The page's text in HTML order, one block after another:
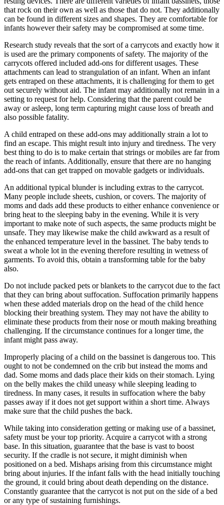
that rock on their own as well as those that do not. They additionally
can be found in different sizes and shapes. They are comfortable for
infants however their safety may be compromised at some time.
Research study reveals that the sort of a carrycots and exactly how it
is used are the primary components of safety. The majority of the
carrycots offered included add-ons for different usages. These
attachments can lead to strangulation of an infant. When an infant
gets entraped on these attachments, it is challenging for them to get
out securely without aid. The infant may additionally not remain in a
setting to request for help. Considering that the parent could be
away or asleep, long term capturing might cause loss of breath and
also possible fatality.
A child entraped on these add-ons may additionally strain a lot to
find an escape. This might result into injury and tiredness. The very
best thing to do is to make certain that strings or mobiles are far from
the reach of infants. Additionally, ensure that there are no hanging
add-ons that can get trapped on movable gadgets or individuals.
An additional typical blunder is including extras to the carrycot.
Many people include sheets, cushion, or covers. The majority of
moms and dads add these products to either enhance convenience or
bring heat to the sleeping baby in the evening. While it is very
important to make note of such aspects, the same products might be
unsafe. They may likewise make the child awkward as a result of
the enhanced temperature level in the bassinet. The baby tends to
sweat a whole lot in the evening therefore resulting in wetness of
garments. To avoid this, obtain a transforming table for the baby
also.
Do not include packed pets or blankets to the carrycot due to the fact
that they can bring about suffocation. Suffocation primarily happens
when these added materials drop on the head of the child hence
blocking their breathing system. They may not have the ability to
eliminate these products from their nose or mouth making breathing
challenging. If the circumstance continues for a longer time, the
infant might pass away.
Improperly placing of a child on the bassinet is dangerous too. This
ought to not be condemned on the crib but instead the moms and
dad. Some moms and dads place their kids on their stomach. Lying
on the belly makes the child uneasy while sleeping leading to
tiredness. In many cases, it results in suffocation where the baby
passes away if it does not get support within a short time. Always
make sure that the child pushes the back.
While taking into consideration getting or making use of a bassinet,
safety must be your top priority. Acquire a carrycot with a strong
base. In this situation, guarantee that the base is vast to boost
security. If the cradle is not secure, it might diminish when
positioned on a bed. Mishaps arising from this circumstance might
bring about injuries. If the infant falls with the head initially touching
the ground, it could bring about death depending on the distance.
Constantly guarantee that the carrycot is not put on the side of a bed
or any type of sustaining furnishings.